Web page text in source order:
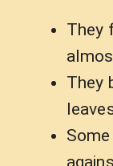
They
They